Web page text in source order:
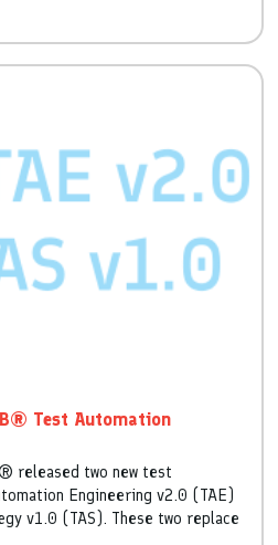
Test Automation
released two new test
Engineering v2.0 (TAE)
v1.0 (TAS). These two replace